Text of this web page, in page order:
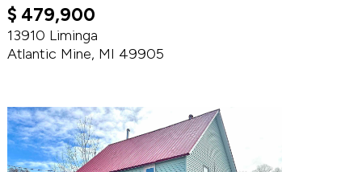
$ 479,900
13910 Liminga
Atlantic Mine, MI 49905